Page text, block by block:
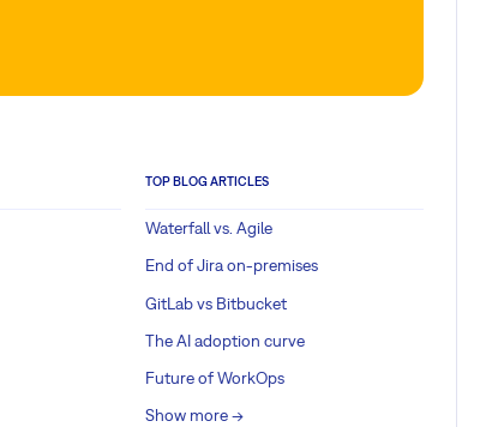
TOP BLOG ARTICLES
Waterfall vs. Agile
End of Jira on-premises
GitLab vs Bitbucket
The AI adoption curve
Future of WorkOps
Show more ->